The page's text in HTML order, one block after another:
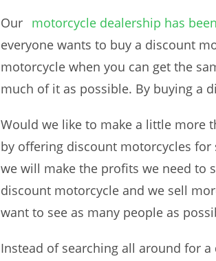
Our motorcycle dealership has
everyone wants to buy a discount
motorcycle when you can get the
much of it as possible. By buying a
Would we like to make a little more
by offering discount motorcycles
we will make the profits we need to
discount motorcycle and we sell
want to see as many people as
Instead of searching all around for